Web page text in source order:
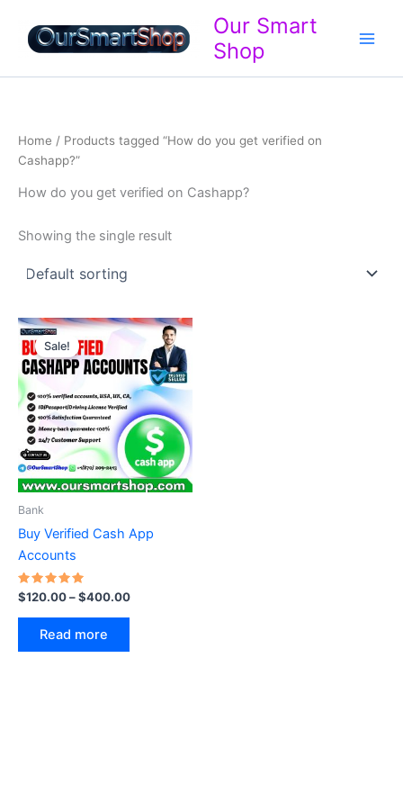
content
Our Smart
Shop
Home / Products tagged “How do you get verified on
Cashapp?”
How do you get verified on Cashapp?
Showing the single result
Sale!
Bank
Buy Verified Cash App
Accounts
Rated
5.00
out of 5
$120.00–$400.00
Price
range:
$120.00
through
$400.00
Read more